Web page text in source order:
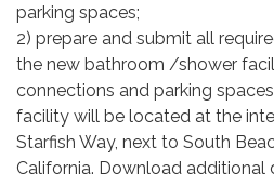
parking spaces;
2) prepare and submit all
the new bathroom /shower
connections and parking
facility will be located at the
Starfish Way, next to South
California. Download additional